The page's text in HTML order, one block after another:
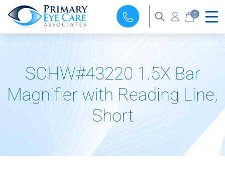
0
SCHW#43220 1.5X Bar
Magnifier with Reading Line,
Short